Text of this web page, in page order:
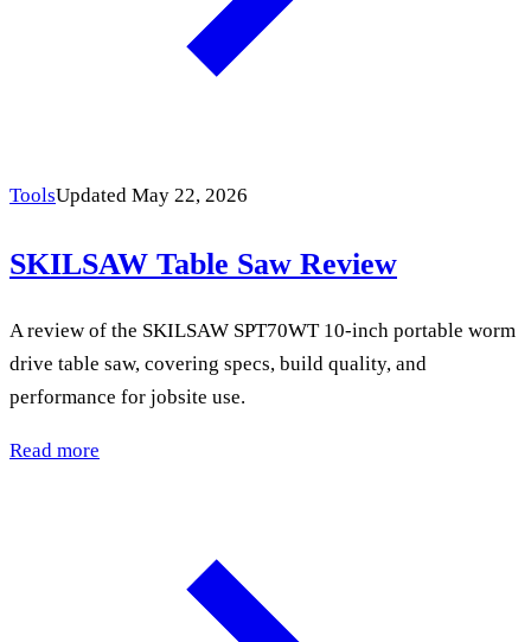
ToolsUpdated May 22, 2026
SKILSAW Table Saw Review
A review of the SKILSAW SPT70WT 10-inch portable worm
drive table saw, covering specs, build quality, and
performance for jobsite use.
Read more